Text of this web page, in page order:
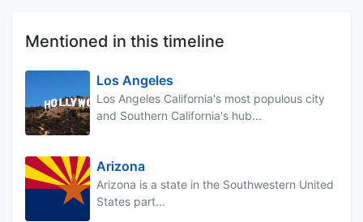
Mentioned in this timeline
Los Angeles
Los Angeles California's most populous city
and Southern California's hub...
Arizona
Arizona is a state in the Southwestern United
States part...